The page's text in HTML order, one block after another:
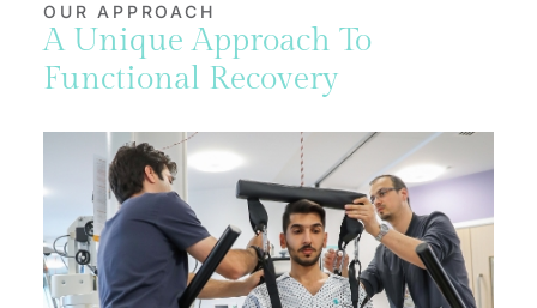
OUR APPROACH
A Unique Approach To
Functional Recovery